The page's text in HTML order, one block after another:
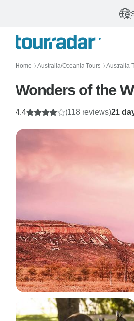
Home 〉 Australia/Oceania Tours 〉 Australia
Wonders of the
21
4.4 (118 reviews)